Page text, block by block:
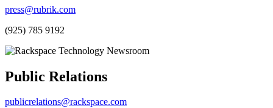
press@rubrik.com
(925) 785 9192
Public Relations
publicrelations@rackspace.com